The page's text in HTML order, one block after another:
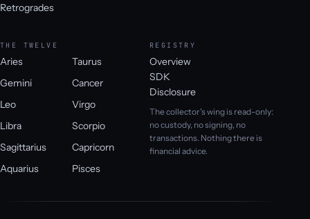
Retrogrades
THE TWELVE
Aries
Taurus
Gemini
Cancer
Leo
Virgo
Libra
Scorpio
Sagittarius
Capricorn
Aquarius
Pisces
REGISTRY
Overview
SDK
Disclosure
The collector's wing is read-only:
no custody, no signing, no
transactions. Nothing there is
financial advice.